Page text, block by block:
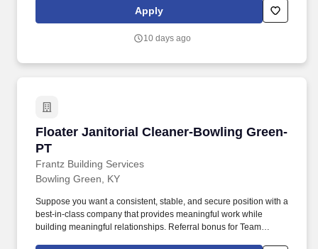
perform helps to attract the best talent. Serve our Customers and
Members Makes decisions based reliable information balances
impacts the teams ability to deliver on our purpose for all
Apply
10 days ago
Floater Janitorial Cleaner-Bowling Green-
PT
Frantz Building Services
Floater Janitorial Cleaner-Bowling Green-PT
Bowling Green, KY
Suppose you want a consistent, stable, and secure position with a
best-in-class company that provides meaningful work while
building meaningful relationships. Referral bonus for Team